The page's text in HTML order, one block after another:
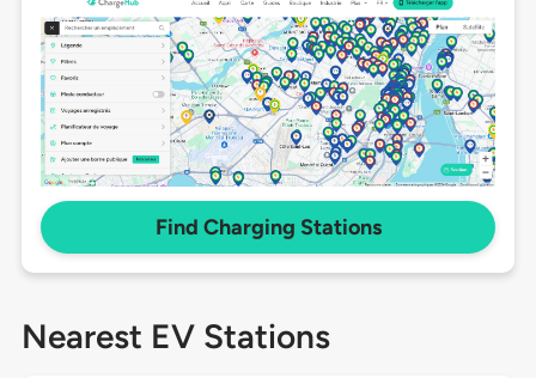
Find Charging Stations
Nearest EV Stations